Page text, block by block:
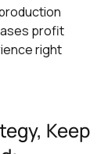
profit
right
Keep